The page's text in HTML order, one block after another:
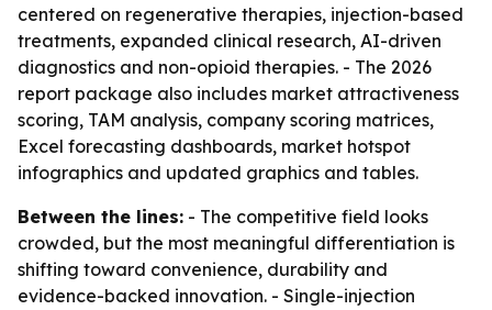
centered on regenerative therapies, injection-based
treatments, expanded clinical research, AI-driven
diagnostics and non-opioid therapies. - The 2026
report package also includes market attractiveness
scoring, TAM analysis, company scoring matrices,
Excel forecasting dashboards, market hotspot
infographics and updated graphics and tables.
Between the lines: - The competitive field looks
crowded, but the most meaningful differentiation is
shifting toward convenience, durability and
evidence-backed innovation. - Single-injection